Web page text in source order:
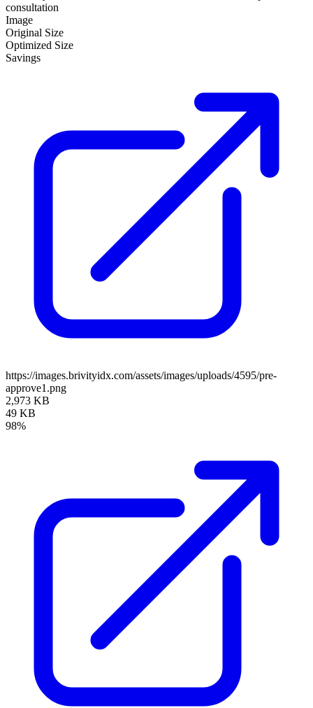
consultation
Image
Original Size
Optimized Size
Savings
https://images.brivityidx.com/assets/images/uploads/4595/pre-
approve1.png
2,973 KB
49 KB
98%